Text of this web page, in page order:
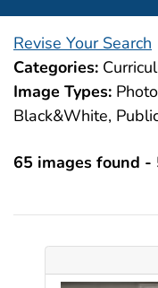
Revise Your Search
Categories:
Image Types:
Black&White,
65 images found -